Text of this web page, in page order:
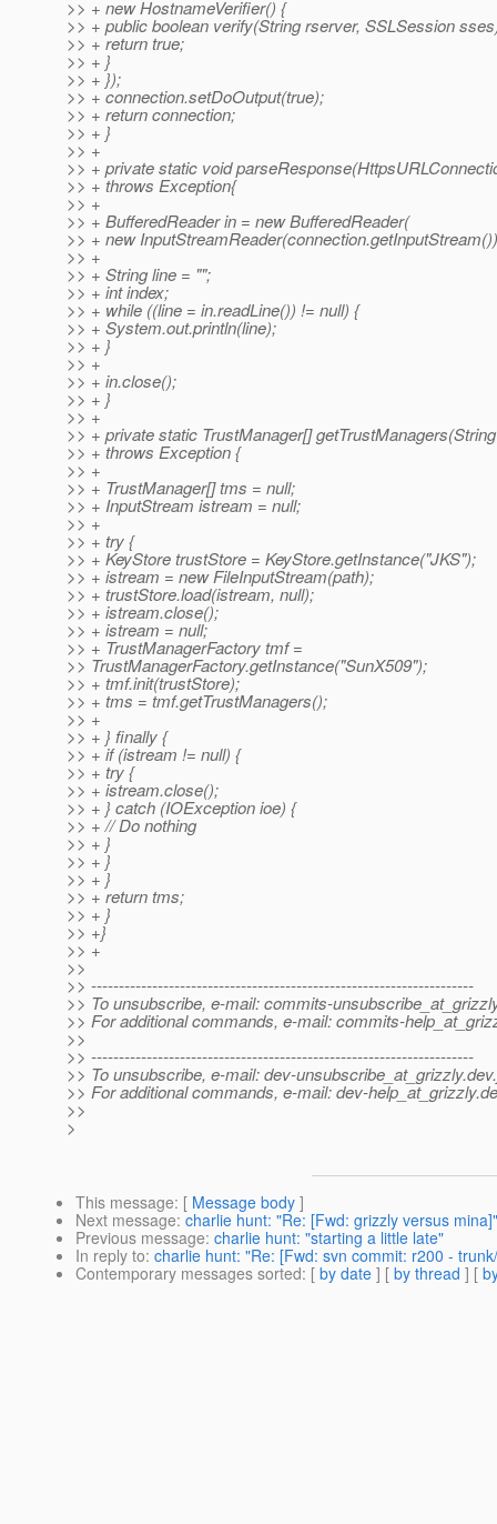
>> + new HostnameVerifier() {
>> + public boolean verify(String rserver, SSLSession
>> + return true;
>> + }
>> + });
>> + connection.setDoOutput(true);
>> + return connection;
>> + }
>> +
>> + private static void
>> + throws Exception{
>> +
>> + BufferedReader in = new BufferedReader(
>> + new
>> +
>> + String line = "";
>> + int index;
>> + while ((line = in.readLine()) != null) {
>> + System.out.println(line);
>> + }
>> +
>> + in.close();
>> + }
>> +
>> + private static TrustManager[]
>> + throws Exception {
>> +
>> + TrustManager[] tms = null;
>> + InputStream istream = null;
>> +
>> + try {
>> + KeyStore trustStore = KeyStore.getInstance("JKS");
>> + istream = new FileInputStream(path);
>> + trustStore.load(istream, null);
>> + istream.close();
>> + istream = null;
>> + TrustManagerFactory tmf =
>> TrustManagerFactory.getInstance("SunX509");
>> + tmf.init(trustStore);
>> + tms = tmf.getTrustManagers();
>> +
>> + } finally {
>> + if (istream != null) {
>> + try {
>> + istream.close();
>> + } catch (IOException ioe) {
>> + // Do nothing
>> + }
>> + }
>> + }
>> + return tms;
>> + }
>> +}
>> +
>>
>> ---------------------------------------------------------------------
>> To unsubscribe, e-mail: commits-
>> For additional commands, e-mail: commits-
>>
>> ---------------------------------------------------------------------
>> To unsubscribe, e-mail: dev-unsubscribe_at_grizzly.
>> For additional commands, e-mail: dev-help_at_grizzly.
>>
>
This message: [ Message body ]
Next message: charlie hunt: "Re: [Fwd: grizzly versus mina]"
Previous message: charlie hunt: "starting a little late"
In reply to: charlie hunt: "Re: [Fwd: svn commit: r200 -
Contemporary messages sorted: [ by date ] [ by thread ] [